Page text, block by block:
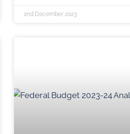
2nd December 2023